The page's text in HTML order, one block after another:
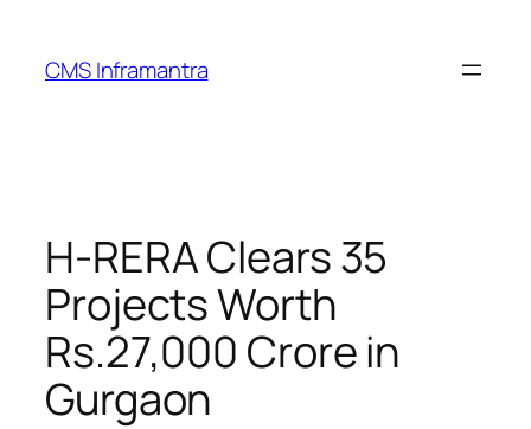
content
CMS Inframantra
H-RERA Clears 35
Projects Worth
Rs.27,000 Crore in
Gurgaon